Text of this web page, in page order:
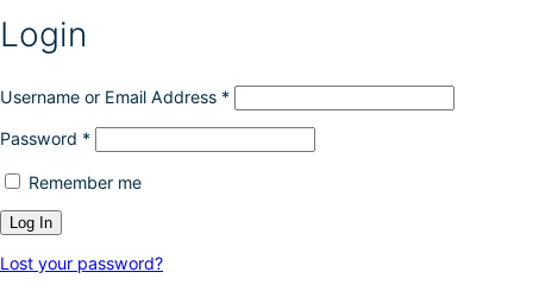
Login
Username or Email Address *
Password *
Remember me
Lost your password?